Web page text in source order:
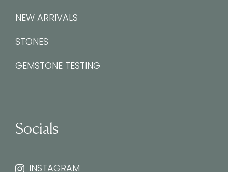
NEW ARRIVALS
STONES
GEMSTONE TESTING
Socials
INSTAGRAM